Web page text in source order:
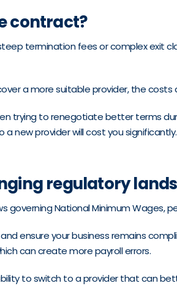
contract?
termination fees or complex exit
a more suitable provider, the
trying to renegotiate better terms
new provider will cost you
regulatory
governing National Minimum
ensure your business remains
can create more payroll errors.
to switch to a provider that can